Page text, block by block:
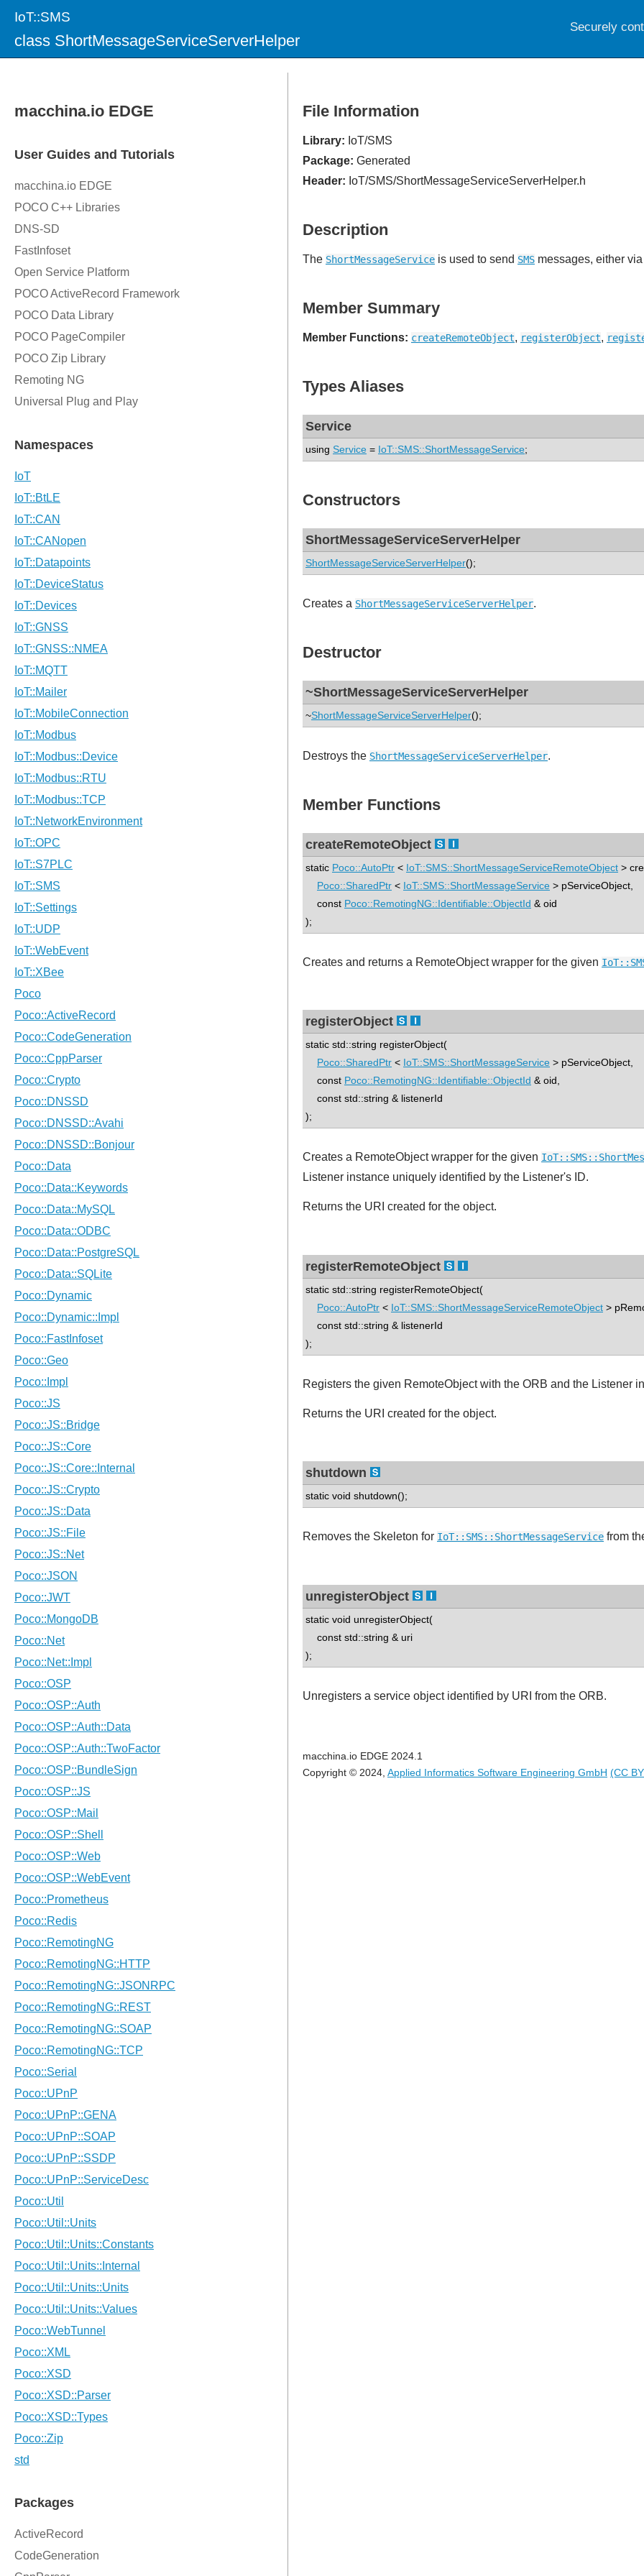
IoT::SMS
class ShortMessageServiceServerHelper
File Information
Library: IoT/SMS
Package: Generated
Header: IoT/SMS/ShortMessageServiceServerHelper.h
Description
The ShortMessageService is used to send SMS messages, either
Member Summary
Member Functions: createRemoteObject, registerObject,
Types Aliases
Service
using Service = IoT::SMS::ShortMessageService;
Constructors
ShortMessageServiceServerHelper
ShortMessageServiceServerHelper();
Creates a ShortMessageServiceServerHelper.
Destructor
~ShortMessageServiceServerHelper
~ShortMessageServiceServerHelper();
Destroys the ShortMessageServiceServerHelper.
Member Functions
createRemoteObject
static Poco::AutoPtr < IoT::SMS::ShortMessageServiceRemoteObject >
Poco::SharedPtr < IoT::SMS::ShortMessageService > pServiceObject,
const Poco::RemotingNG::Identifiable::ObjectId & oid
);
Creates and returns a RemoteObject wrapper for the given
registerObject
static std::string registerObject(
Poco::SharedPtr < IoT::SMS::ShortMessageService > pServiceObject,
const Poco::RemotingNG::Identifiable::ObjectId & oid,
const std::string & listenerId
);
Creates a RemoteObject wrapper for the given
Listener instance uniquely identified by the Listener's ID.
Returns the URI created for the object.
registerRemoteObject
static std::string registerRemoteObject(
Poco::AutoPtr < IoT::SMS::ShortMessageServiceRemoteObject >
const std::string & listenerId
);
Registers the given RemoteObject with the ORB and the Listener
Returns the URI created for the object.
shutdown
static void shutdown();
Removes the Skeleton for IoT::SMS::ShortMessageService from
unregisterObject
static void unregisterObject(
const std::string & uri
);
Unregisters a service object identified by URI from the ORB.
macchina.io EDGE 2024.1
Copyright © 2024, Applied Informatics Software Engineering GmbH (CC
Securely